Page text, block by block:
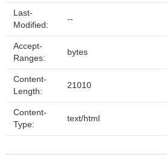
Last-
Modified:
--
Accept-
Ranges:
bytes
Content-
Length:
21010
Content-
Type:
text/html